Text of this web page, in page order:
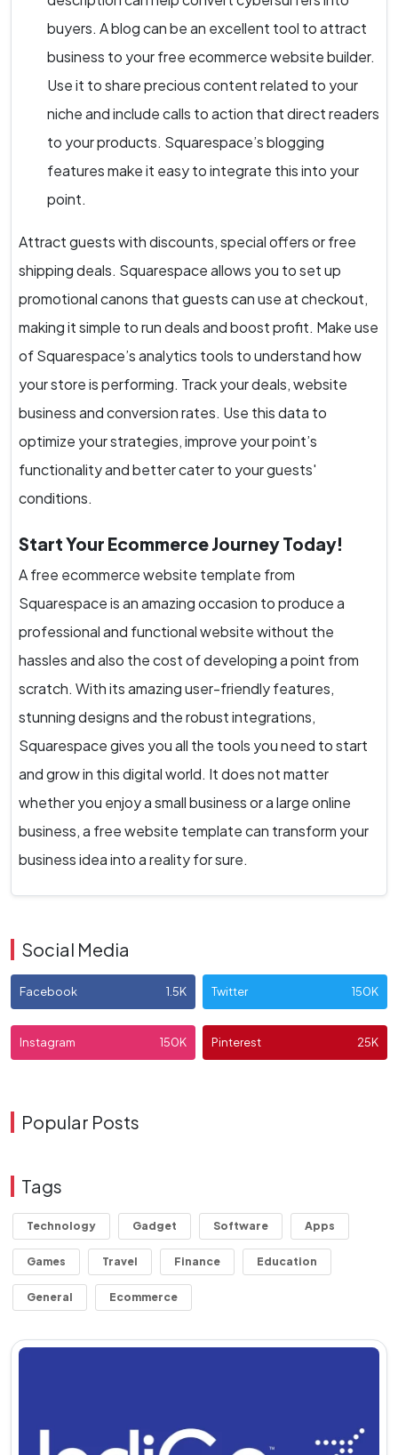
buyers. A blog can be an excellent tool to attract
business to your free ecommerce website builder.
Use it to share precious content related to your
niche and include calls to action that direct readers
to your products. Squarespace’s blogging
features make it easy to integrate this into your
point.
Attract guests with discounts, special offers or free
shipping deals. Squarespace allows you to set up
promotional canons that guests can use at checkout,
making it simple to run deals and boost profit. Make use
of Squarespace’s analytics tools to understand how
your store is performing. Track your deals, website
business and conversion rates. Use this data to
optimize your strategies, improve your point’s
functionality and better cater to your guests'
conditions.
Start Your Ecommerce Journey Today!
A free ecommerce website template from
Squarespace is an amazing occasion to produce a
professional and functional website without the
hassles and also the cost of developing a point from
scratch. With its amazing user-friendly features,
stunning designs and the robust integrations,
Squarespace gives you all the tools you need to start
and grow in this digital world. It does not matter
whether you enjoy a small business or a large online
business, a free website template can transform your
business idea into a reality for sure.
Social Media
Facebook 1.5K Twitter 150K
Instagram 150K Pinterest 25K
Popular Posts
Tags
Technology Gadget Software Apps
Games Travel Finance Education
General Ecommerce